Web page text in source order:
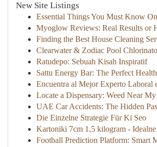
New Site Listings
Essential Things You Must Know
Myoglow Reviews: Real Results or
Finding the Best House Cleaning
Clearwater & Zodiac Pool
Ratudepo: Sebuah Kisah Inspiratif
Sattu Energy Bar: The Perfect
Encuentra al Mejor Experto Laboral
Locate a Dispensary: Weed Near
UAE Car Accidents: The Hidden
Die Einzelne Strategie Für Ki Seo
Kartoniki 7cm 1,5 kilogram -
Football Prediction Platform: Smart